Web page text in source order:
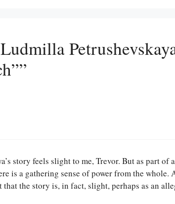
story feels slight to me, Trevor. But as part of
is a gathering sense of power from the whole.
the story is, in fact, slight, perhaps as an